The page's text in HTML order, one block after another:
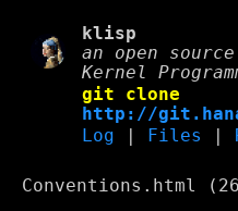
klisp
an open
Kernel
git clone
http://
Log
Files
Conventions.html